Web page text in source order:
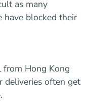
as many
have blocked their
from Hong Kong
deliveries often get